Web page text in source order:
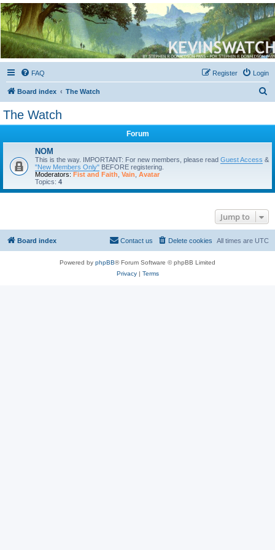
Kevin's Watch
Official Discussion Forum for the works of Stephen R. Donaldson
FAQ Login
Register
Board index The Watch
h
The Watch
Forum
NOM
This is the way. IMPORTANT: For new members, please read Guest Access &
"New Members Only" BEFORE registering.
Moderators: Fist and Faith Vain Avatar
Topics: 4
Jump to
Board index All times are UTC
Delete cookies
Contact us
Powered by phpBB® Forum Software © phpBB Limited
Privacy| Terms